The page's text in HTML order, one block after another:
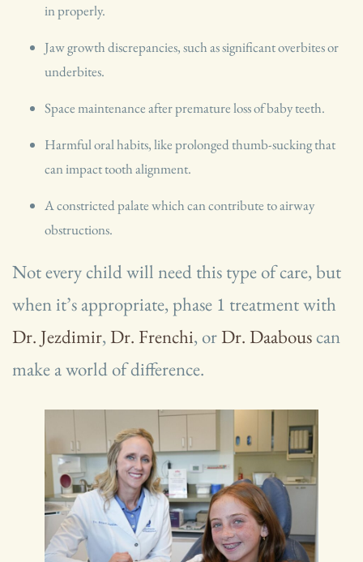
in properly.
Jaw growth discrepancies, such as significant overbites or
underbites.
Space maintenance after premature loss of baby teeth.
Harmful oral habits, like prolonged thumb-sucking that
can impact tooth alignment.
A constricted palate which can contribute to airway
obstructions.
Not every child will need this type of care, but
when it’s appropriate, phase 1 treatment with
Dr. Jezdimir, Dr. Frenchi, or Dr. Daabous can
make a world of difference.